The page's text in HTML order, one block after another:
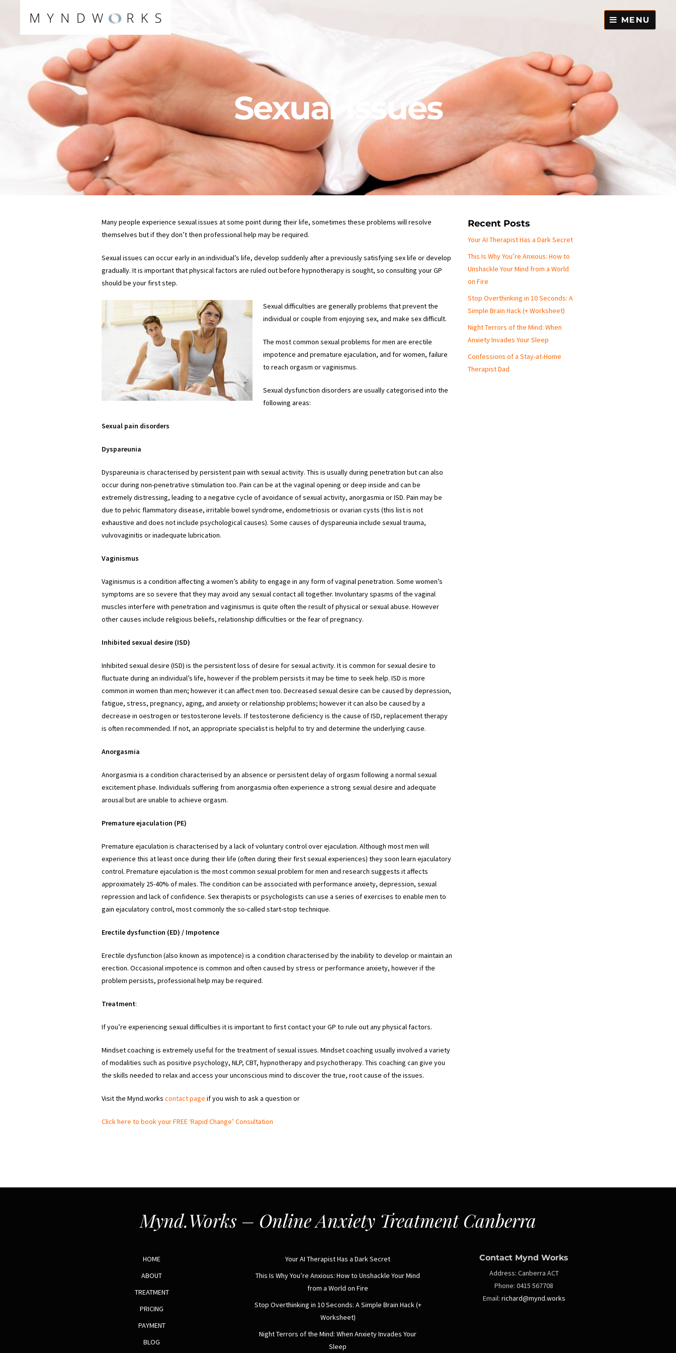
MENU
Sexual Issues
Many people experience sexual issues at some point during their life, sometimes these problems will resolve
themselves but if they don’t then professional help may be required.
Sexual issues can occur early in an individual’s life, develop suddenly after a previously satisfying sex life or develop
gradually. It is important that physical factors are ruled out before hypnotherapy is sought, so consulting your GP
should be your first step.
Sexual difficulties are generally problems that prevent the
individual or couple from enjoying sex, and make sex difficult.
The most common sexual problems for men are erectile
impotence and premature ejaculation, and for women, failure
to reach orgasm or vaginismus.
Sexual dysfunction disorders are usually categorised into the
following areas:
Sexual pain disorders
Dyspareunia
Dyspareunia is characterised by persistent pain with sexual activity. This is usually during penetration but can also
occur during non-penetrative stimulation too. Pain can be at the vaginal opening or deep inside and can be
extremely distressing, leading to a negative cycle of avoidance of sexual activity, anorgasmia or ISD. Pain may be
due to pelvic flammatory disease, irritable bowel syndrome, endometriosis or ovarian cysts (this list is not
exhaustive and does not include psychological causes). Some causes of dyspareunia include sexual trauma,
vulvovaginitis or inadequate lubrication.
Vaginismus
Vaginismus is a condition affecting a women’s ability to engage in any form of vaginal penetration. Some women’s
symptoms are so severe that they may avoid any sexual contact all together. Involuntary spasms of the vaginal
muscles interfere with penetration and vaginismus is quite often the result of physical or sexual abuse. However
other causes include religious beliefs, relationship difficulties or the fear of pregnancy.
Inhibited sexual desire (ISD)
Inhibited sexual desire (ISD) is the persistent loss of desire for sexual activity. It is common for sexual desire to
fluctuate during an individual’s life, however if the problem persists it may be time to seek help. ISD is more
common in women than men; however it can affect men too. Decreased sexual desire can be caused by depression,
fatigue, stress, pregnancy, aging, and anxiety or relationship problems; however it can also be caused by a
decrease in oestrogen or testosterone levels. If testosterone deficiency is the cause of ISD, replacement therapy
is often recommended. If not, an appropriate specialist is helpful to try and determine the underlying cause.
Anorgasmia
Anorgasmia is a condition characterised by an absence or persistent delay of orgasm following a normal sexual
excitement phase. Individuals suffering from anorgasmia often experience a strong sexual desire and adequate
arousal but are unable to achieve orgasm.
Premature ejaculation (PE)
Premature ejaculation is characterised by a lack of voluntary control over ejaculation. Although most men will
experience this at least once during their life (often during their first sexual experiences) they soon learn ejaculatory
control. Premature ejaculation is the most common sexual problem for men and research suggests it affects
approximately 25-40% of males. The condition can be associated with performance anxiety, depression, sexual
repression and lack of confidence. Sex therapists or psychologists can use a series of exercises to enable men to
gain ejaculatory control, most commonly the so-called start-stop technique.
Erectile dysfunction (ED) / Impotence
Erectile dysfunction (also known as impotence) is a condition characterised by the inability to develop or maintain an
erection. Occasional impotence is common and often caused by stress or performance anxiety, however if the
problem persists, professional help may be required.
Treatment:
If you’re experiencing sexual difficulties it is important to first contact your GP to rule out any physical factors.
Mindset coaching is extremely useful for the treatment of sexual issues. Mindset coaching usually involved a variety
of modalities such as positive psychology, NLP, CBT, hypnotherapy and psychotherapy. This coaching can give you
the skills needed to relax and access your unconscious mind to discover the true, root cause of the issues.
Visit the Mynd.works contact page if you wish to ask a question or
Click here to book your FREE ‘Rapid Change’ Consultation
Recent Posts
Your AI Therapist Has a Dark Secret
This Is Why You’re Anxious: How to
Unshackle Your Mind from a World
on Fire
Stop Overthinking in 10 Seconds: A
Simple Brain Hack (+ Worksheet)
Night Terrors of the Mind: When
Anxiety Invades Your Sleep
Confessions of a Stay-at-Home
Therapist Dad
Mynd.Works – Online Anxiety Treatment Canberra
HOME
ABOUT
TREATMENT
PRICING
PAYMENT
BLOG
Your AI Therapist Has a Dark Secret
This Is Why You’re Anxious: How to Unshackle Your Mind
from a World on Fire
Stop Overthinking in 10 Seconds: A Simple Brain Hack (+
Worksheet)
Night Terrors of the Mind: When Anxiety Invades Your
Sleep
Contact Mynd Works
Address: Canberra ACT
Phone:0415 567708
Email: richard@mynd.works